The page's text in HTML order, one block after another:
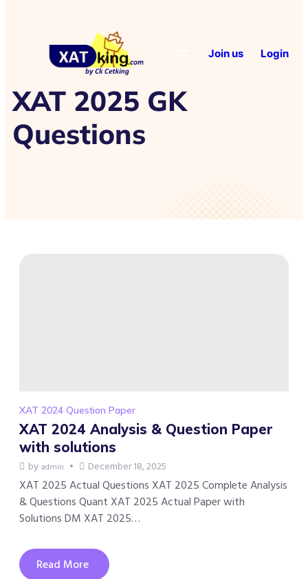
Join us Login
XAT 2025 GK
Questions
XAT 2024 Question Paper
XAT 2024 Analysis & Question Paper
with solutions
by admin December 18, 2025
XAT 2025 Actual Questions XAT 2025 Complete Analysis
& Questions Quant XAT 2025 Actual Paper with
Solutions DM XAT 2025…
Read More